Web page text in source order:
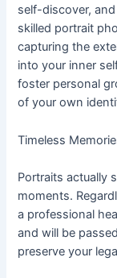
self-discover,
skilled portrait
capturing the
into your inner
foster personal
of your own
Timeless
Portraits actually
moments.
a professional
and will be
preserve your